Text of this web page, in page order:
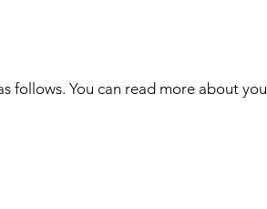
follows. You can read more about